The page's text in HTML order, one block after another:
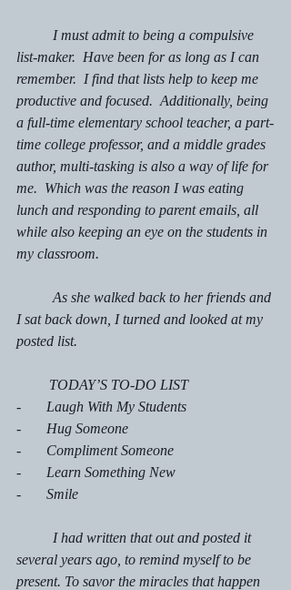
list-maker.  Have been for as long as I can
remember.  I find that lists help to keep me
productive and focused.  Additionally, being
a full-time elementary school teacher, a part-
time college professor, and a middle grades
author, multi-tasking is also a way of life for
me.  Which was the reason I was eating
lunch and responding to parent emails, all
while also keeping an eye on the students in
my classroom.
I sat back down, I turned and looked at my
posted list.
TODAY’S TO-DO LIST
-       Laugh With My Students
-       Hug Someone
-       Compliment Someone
-       Learn Something New
-       Smile
several years ago, to remind myself to be
present. To savor the miracles that happen